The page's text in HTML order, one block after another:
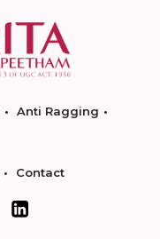
Anti Ragging
Contact